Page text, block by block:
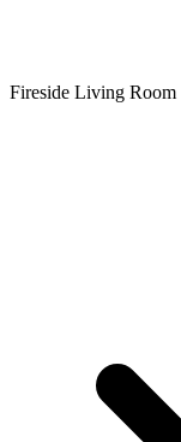
Fireside Living Room